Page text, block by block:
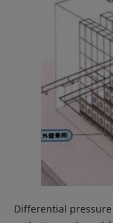
Differential